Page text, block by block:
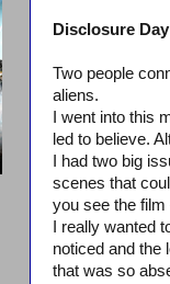
Disclosure Day
Two people
aliens.
I went into this
led to believe.
I had two big
scenes that
you see the film
I really wanted
noticed and the
that was so